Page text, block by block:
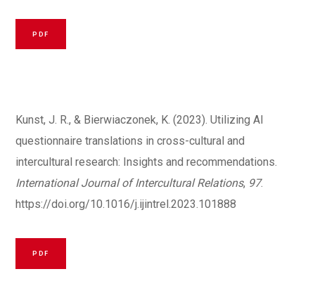
PDF
Kunst, J. R., & Bierwiaczonek, K. (2023). Utilizing AI
questionnaire translations in cross-cultural and
intercultural research: Insights and recommendations.
International Journal of Intercultural Relations, 97.
https://doi.org/10.1016/j.ijintrel.2023.101888
PDF